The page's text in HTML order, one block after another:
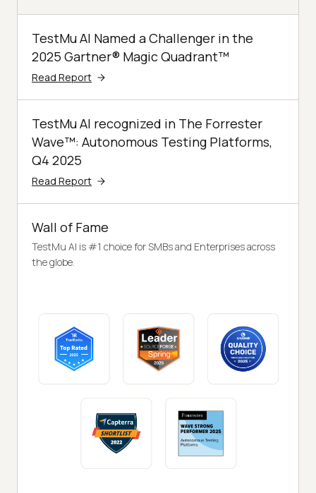
TestMu AI Named a Challenger in the
2025 Gartner® Magic Quadrant™
Read Report
TestMu AI recognized in The Forrester
Wave™: Autonomous Testing Platforms,
Q4 2025
Read Report
Wall of Fame
TestMu AI is #1 choice for SMBs and Enterprises across
the globe.